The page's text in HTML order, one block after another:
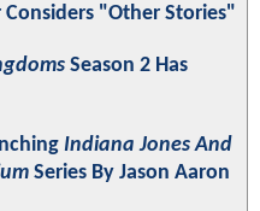
"Other Stories"
Season 2 Has
Indiana Jones And
Series By Jason Aaron